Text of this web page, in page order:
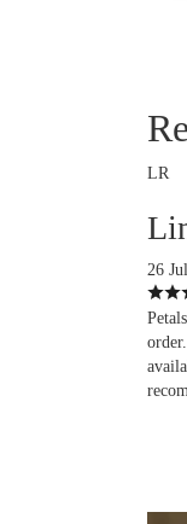
LR
26